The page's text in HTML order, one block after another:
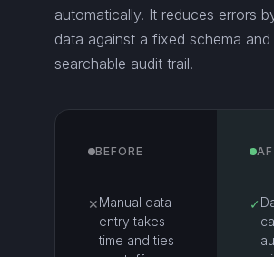
automatically. It reduces errors
data against a fixed schema
searchable audit trail.
BEFORE
✕Manual data
entry takes
time and ties
✓